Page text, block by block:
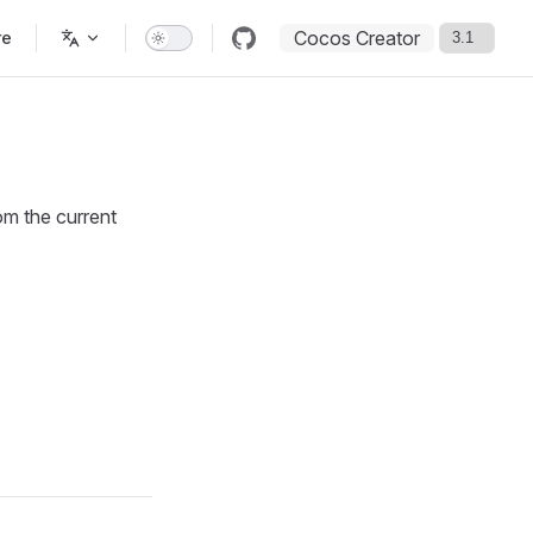
Cocos Creator
the current